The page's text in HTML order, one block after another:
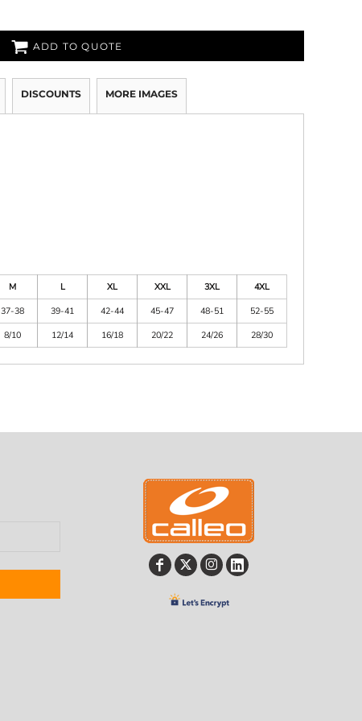
ADD TO QUOTE
DISCOUNTS MORE IMAGES
M L XL XXL 3XL
4XL
37-38 39-41 42-44 45-47 48-51
52-55
8/10 12/14 16/18 20/22 24/26 28/30